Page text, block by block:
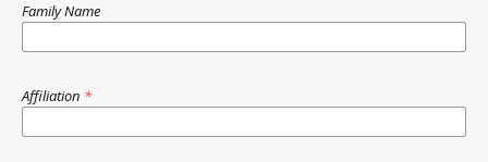
Family Name
Affiliation *